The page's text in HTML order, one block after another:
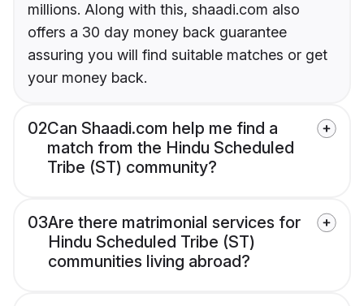
millions. Along with this, shaadi.com also
offers a 30 day money back guarantee
assuring you will find suitable matches or get
your money back.
02Can Shaadi.com help me find a
match from the Hindu Scheduled
Tribe (ST) community?
03Are there matrimonial services for
Hindu Scheduled Tribe (ST)
communities living abroad?